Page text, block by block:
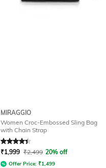
MIRAGGIO
Women Croc-Embossed Sling Bag
with Chain Strap
Rated4.3out of 5
₹1,999 ₹2,499 20% off
Offer Price: ₹1,499